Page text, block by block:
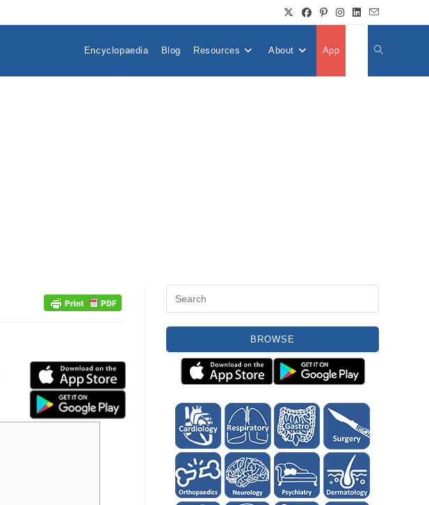
Encyclopaedia Blog Resources About App Toggle
BROWSE